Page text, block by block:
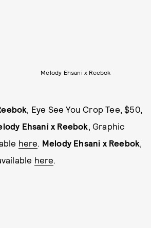
Melody Ehsani x Reebok
, Eye See You Crop Tee, $50,
Ehsani x Reebok, Graphic
here. Melody Ehsani x Reebok,
here.